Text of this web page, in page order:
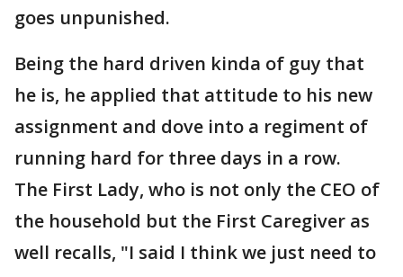
goes unpunished.
Being the hard driven kinda of guy that
he is, he applied that attitude to his new
assignment and dove into a regiment of
running hard for three days in a row.
The First Lady, who is not only the CEO of
the household but the First Caregiver as
well recalls, "I said I think we just need to